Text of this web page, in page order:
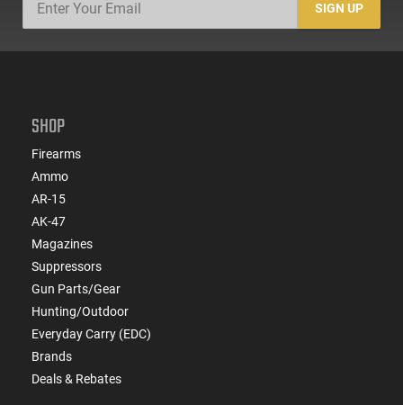
SIGN UP
SHOP
Firearms
Ammo
AR-15
AK-47
Magazines
Suppressors
Gun Parts/Gear
Hunting/Outdoor
Everyday Carry (EDC)
Brands
Deals & Rebates